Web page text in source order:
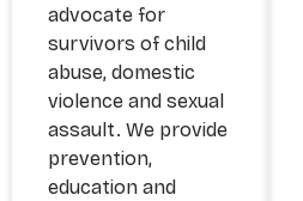
advocate for
survivors of child
abuse, domestic
violence and sexual
assault. We provide
prevention,
education and